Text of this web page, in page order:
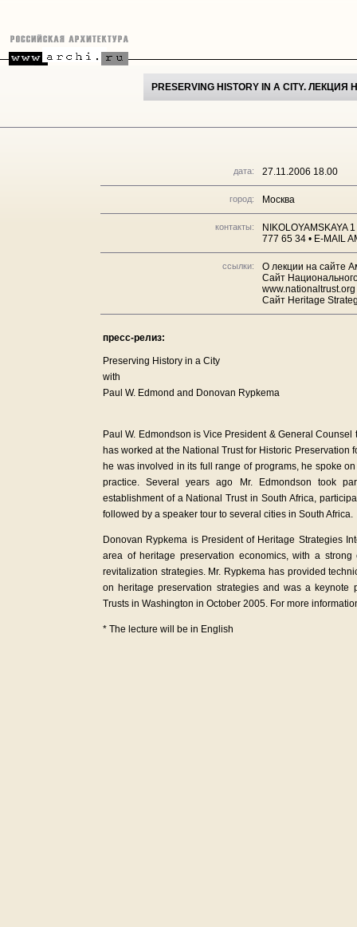
PRESERVING HISTORY IN A CITY.
дата: 27.11.2006 18.00
город: Москва
контакты:
NIKOLOYAMSKAYA
777 65 34 • E-MAIL
ссылки:
О лекции на сайте
Сайт
www.nationaltrust.org
Сайт Heritage
пресс-релиз:
Preserving History in a City
with
Paul W. Edmond and Donovan Rypkema
Paul W. Edmondson is Vice President & General
has worked at the National Trust for Historic Preservation
he was involved in its full range of programs, he spoke
practice. Several years ago Mr. Edmondson took
establishment of a National Trust in South Africa,
followed by a speaker tour to several cities in South
Donovan Rypkema is President of Heritage Strategies
area of heritage preservation economics, with a
revitalization strategies. Mr. Rypkema has provided
on heritage preservation strategies and was a
Trusts in Washington in October 2005. For more
* The lecture will be in English